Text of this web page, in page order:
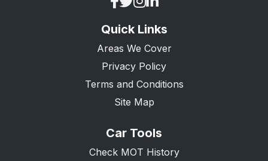
Quick Links
Areas We Cover
Privacy Policy
Terms and Conditions
Site Map
Car Tools
Check MOT History